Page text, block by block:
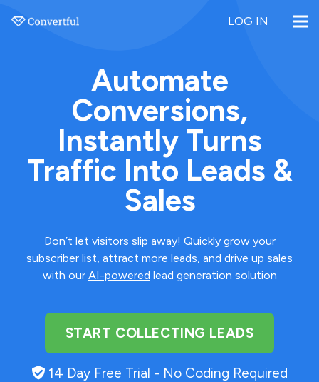
LOG IN
Automate
Conversions,
Instantly Turns
Traffic Into Leads &
Sales
Don’t let visitors slip away! Quickly grow your
subscriber list, attract more leads, and drive up sales
with our AI-powered lead generation solution
START COLLECTING LEADS
14 Day Free Trial - No Coding Required